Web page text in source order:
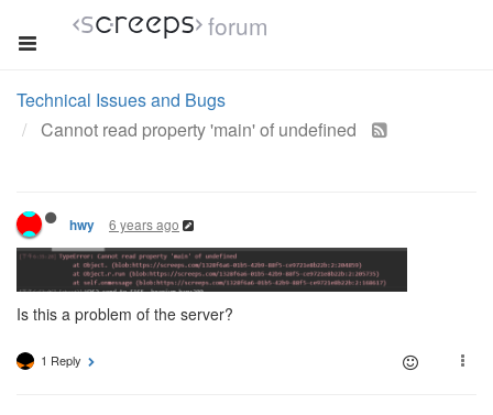
forum
Technical Issues and Bugs
Cannot read property 'main' of undefined
hwy 6 years ago
Is this a problem of the server?
1 Reply